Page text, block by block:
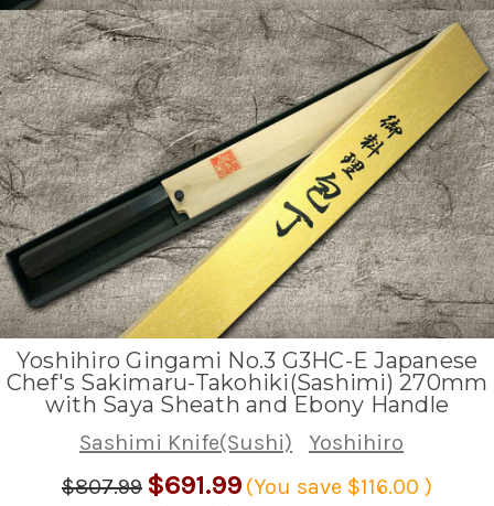
Yoshihiro Gingami No.3 G3HC-E Japanese
Chef's Sakimaru-Takohiki(Sashimi) 270mm
with Saya Sheath and Ebony Handle
Sashimi Knife(Sushi)
Yoshihiro
$807.99 $691.99 (You save $116.00 )